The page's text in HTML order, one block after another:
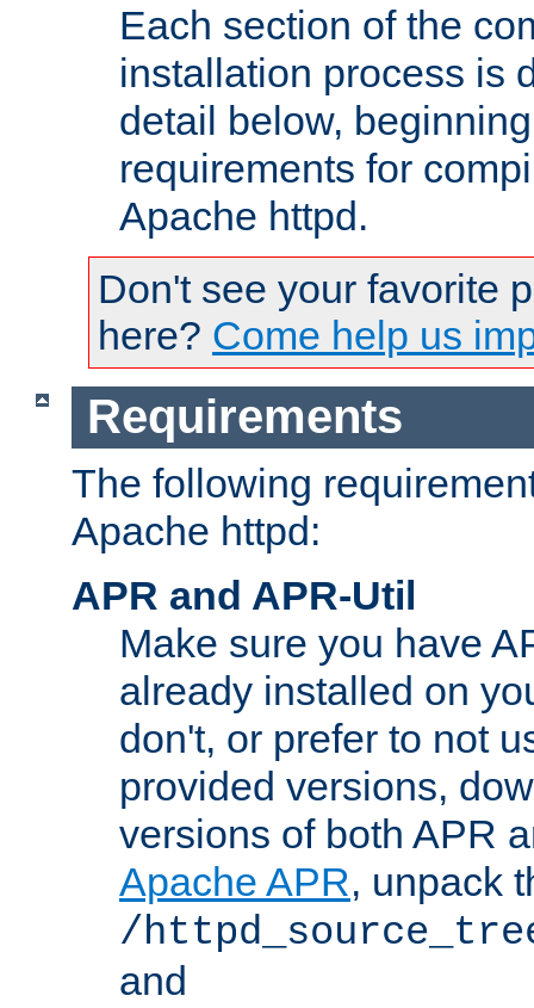
Each section of the
installation process is
detail below,
requirements for
Apache httpd.
Don't see your favorite
here? Come help us
Requirements
The following
Apache httpd:
APR and APR-Util
Make sure you have
already installed on
don't, or prefer to not
provided versions,
versions of both APR
Apache APR, unpack
/
and